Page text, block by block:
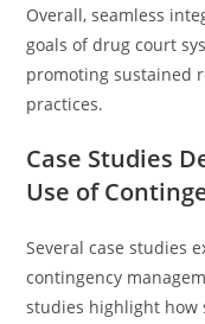
Overall, seamless
goals of drug court
promoting sustained
practices.
Case Studies
Use of
Several case studies
contingency
studies highlight